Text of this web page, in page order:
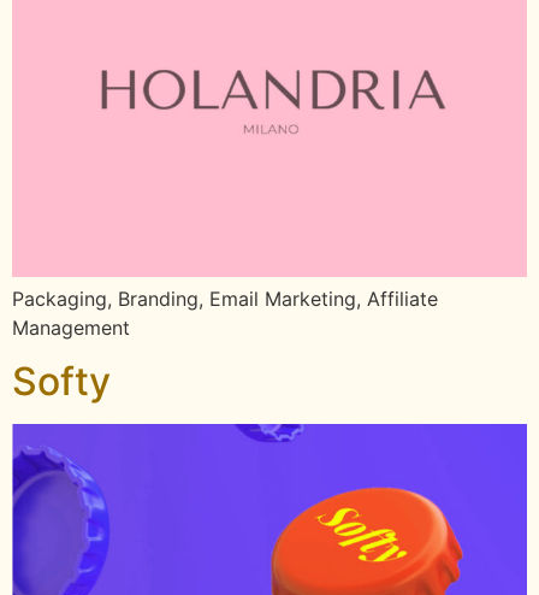
Packaging, Branding, Email Marketing, Affiliate
Management
Softy